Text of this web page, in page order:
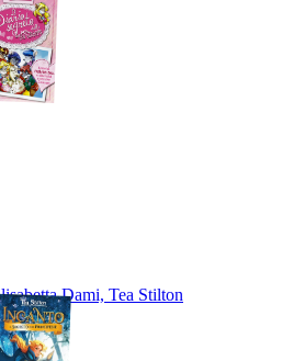
Dami, Tea Stilton